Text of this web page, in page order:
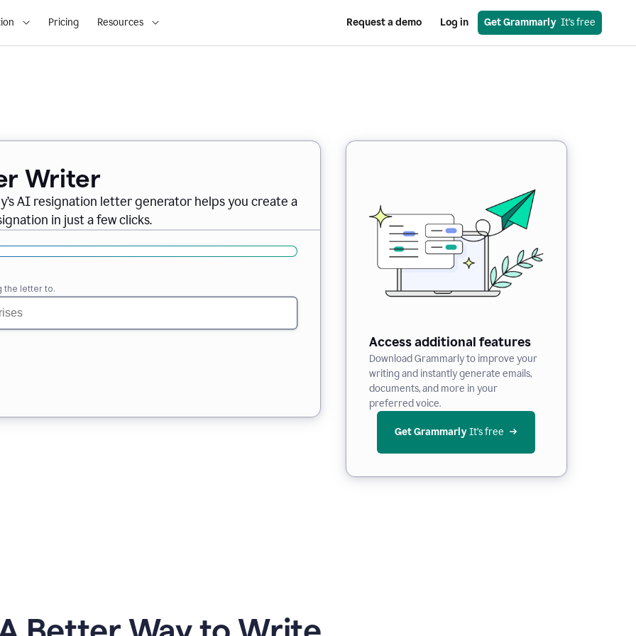
Pricing Resources Request a demo Log in Get Grammarly
  It’s free
Writer
’s AI resignation letter generator helps you create a
in just a few clicks.
the letter to.
Access additional features
Download Grammarly to improve your
writing and instantly generate emails,
documents, and more in your
preferred voice.
Get Grammarly It’s free